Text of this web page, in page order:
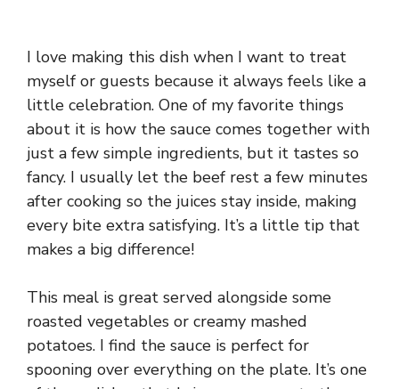
I love making this dish when I want to treat
myself or guests because it always feels like a
little celebration. One of my favorite things
about it is how the sauce comes together with
just a few simple ingredients, but it tastes so
fancy. I usually let the beef rest a few minutes
after cooking so the juices stay inside, making
every bite extra satisfying. It’s a little tip that
makes a big difference!
This meal is great served alongside some
roasted vegetables or creamy mashed
potatoes. I find the sauce is perfect for
spooning over everything on the plate. It’s one